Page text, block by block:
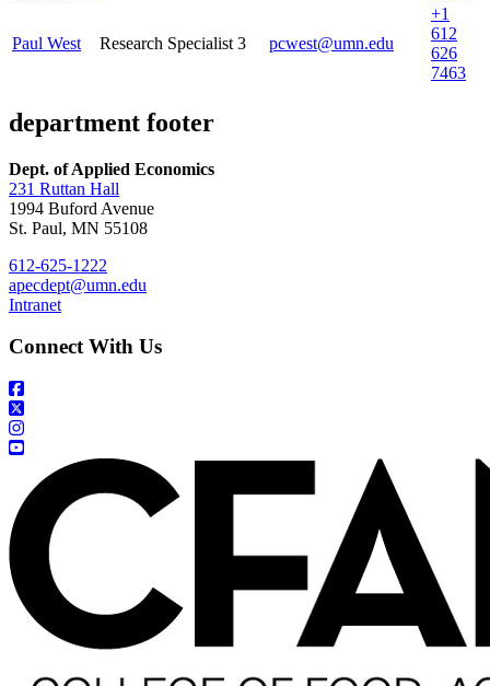
Paul West Research Specialist 3 pcwest@umn.edu
+1
612
626
7463
department footer
Dept. of Applied Economics
231 Ruttan Hall
1994 Buford Avenue
St. Paul, MN 55108
612-625-1222
apecdept@umn.edu
Intranet
Connect With Us